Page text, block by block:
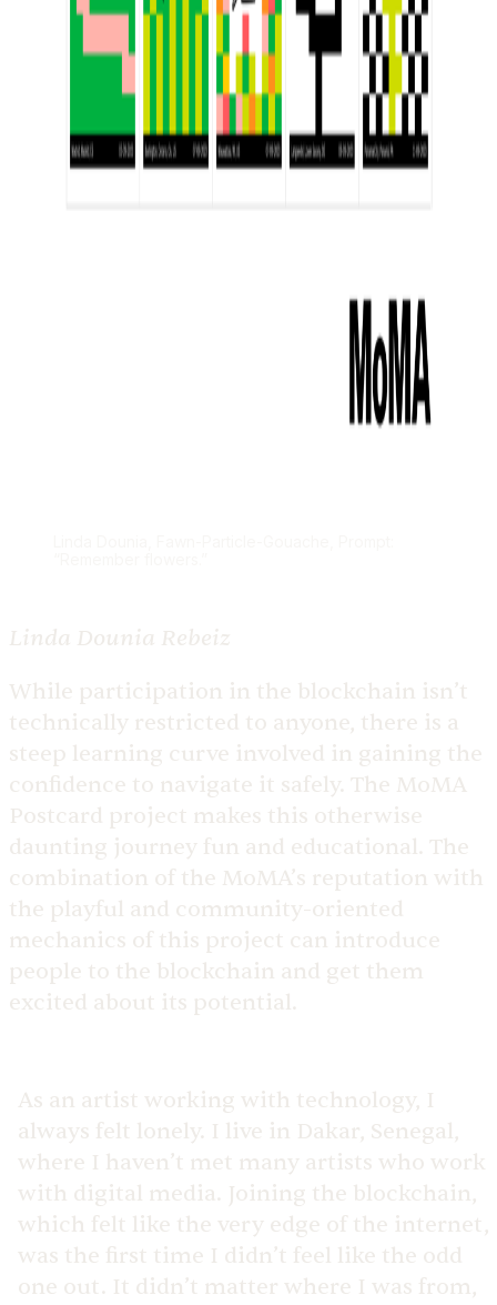
Linda Dounia Rebeiz
While participation in the blockchain isn’t
technically restricted to anyone, there is a
steep learning curve involved in gaining the
confidence to navigate it safely. The MoMA
Postcard project makes this otherwise
daunting journey fun and educational. The
combination of the MoMA’s reputation with
the playful and community-oriented
mechanics of this project can introduce
people to the blockchain and get them
excited about its potential.
As an artist working with technology, I
always felt lonely. I live in Dakar, Senegal,
where I haven’t met many artists who work
with digital media. Joining the blockchain,
which felt like the very edge of the internet,
was the first time I didn’t feel like the odd
one out. It didn’t matter where I was from,